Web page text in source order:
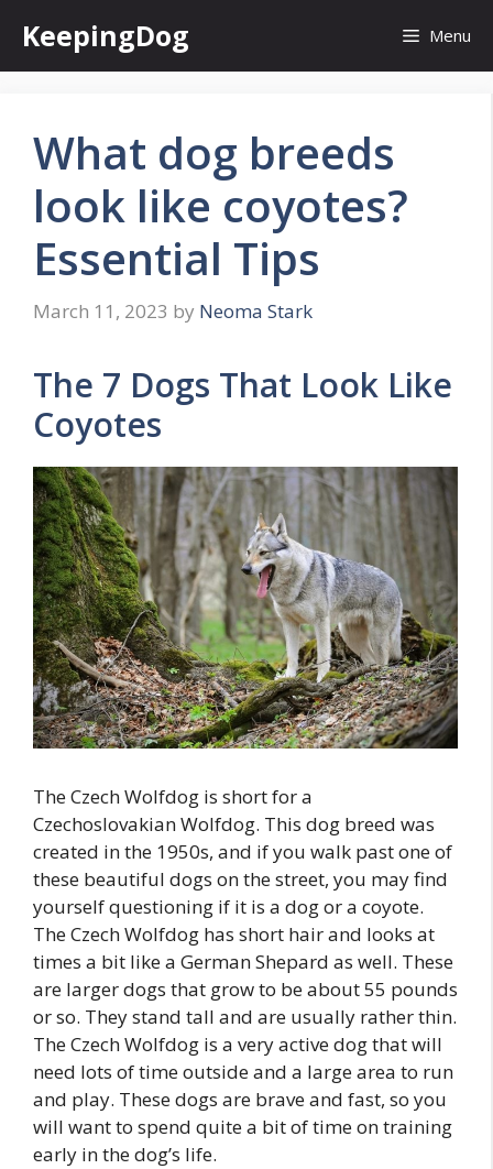
content
KeepingDog Menu
What dog breeds
look like coyotes?
Essential Tips
March 11, 2023 by Neoma Stark
The 7 Dogs That Look Like
Coyotes
The Czech Wolfdog is short for a
Czechoslovakian Wolfdog. This dog breed was
created in the 1950s, and if you walk past one of
these beautiful dogs on the street, you may find
yourself questioning if it is a dog or a coyote.
The Czech Wolfdog has short hair and looks at
times a bit like a German Shepard as well. These
are larger dogs that grow to be about 55 pounds
or so. They stand tall and are usually rather thin.
The Czech Wolfdog is a very active dog that will
need lots of time outside and a large area to run
and play. These dogs are brave and fast, so you
will want to spend quite a bit of time on training
early in the dog’s life.